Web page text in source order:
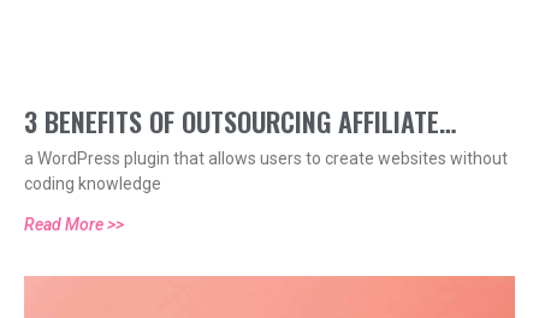
3 BENEFITS OF OUTSOURCING AFFILIATE
MARKETING
a WordPress plugin that allows users to create websites without
coding knowledge
Read More >>